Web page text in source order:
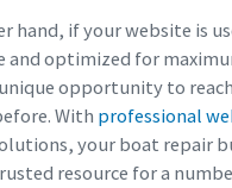
hand, if your website is
and optimized for
opportunity to
With professional
your boat repair
resource for a